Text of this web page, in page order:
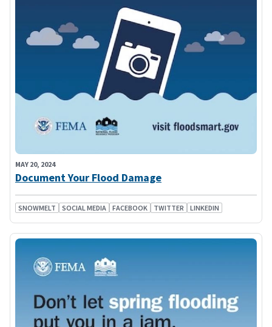
MAY 20, 2024
Document Your Flood Damage
SNOWMELT SOCIAL MEDIA FACEBOOK TWITTER LINKEDIN